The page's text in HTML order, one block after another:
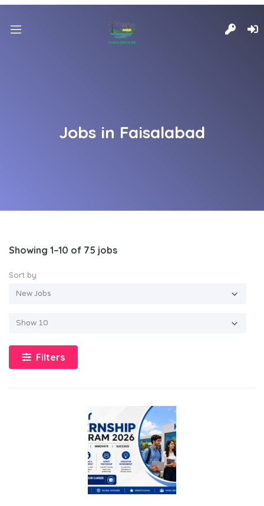
Jobs in Faisalabad
Showing 1–10 of 75 jobs
Sort by
Filters